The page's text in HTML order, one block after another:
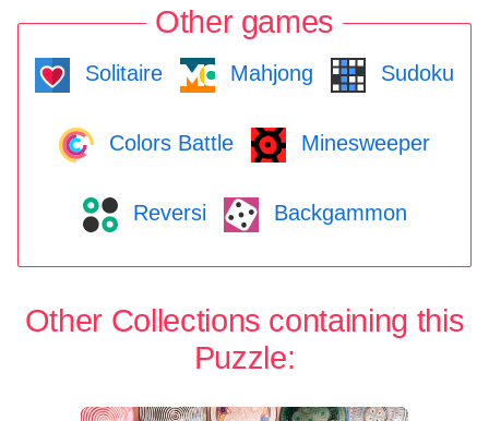
Other games
Solitaire Mahjong Sudoku
Colors Battle Minesweeper
Reversi Backgammon
Other Collections containing this
Puzzle: